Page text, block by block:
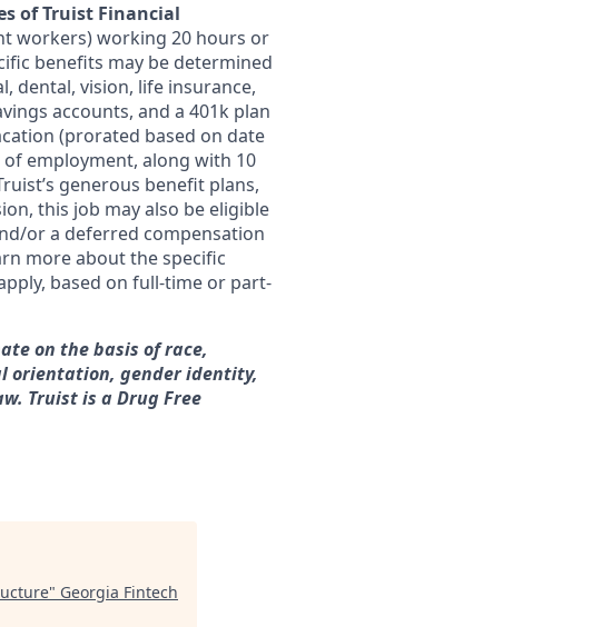
of Truist Financial
workers) working 20 hours or
benefits may be determined
dental, vision, life insurance,
accounts, and a 401k plan
(prorated based on date
employment, along with 10
generous benefit plans,
this job may also be eligible
or a deferred compensation
more about the specific
based on full-time or part-
on the basis of race,
orientation, gender identity,
Truist is a Drug Free
" Georgia Fintech